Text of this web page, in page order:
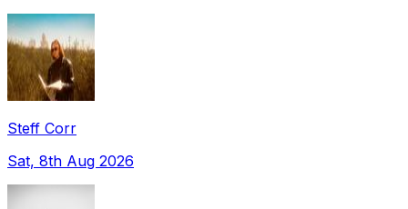
Steff Corr
Sat, 8th Aug 2026